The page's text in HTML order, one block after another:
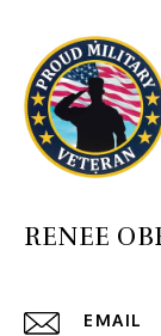
RENEE
EMAIL